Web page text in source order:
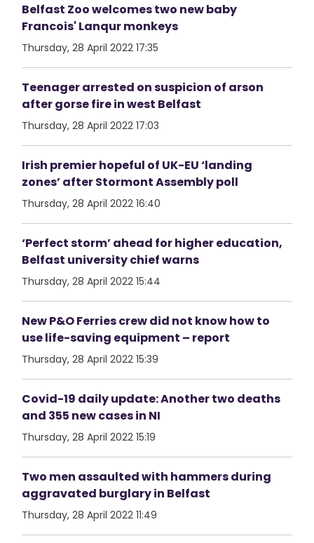
Belfast Zoo welcomes two new baby
Francois' Lanqur monkeys
Thursday, 28 April 2022 17:35
Teenager arrested on suspicion of arson
after gorse fire in west Belfast
Thursday, 28 April 2022 17:03
Irish premier hopeful of UK-EU ‘landing
zones’ after Stormont Assembly poll
Thursday, 28 April 2022 16:40
‘Perfect storm’ ahead for higher education,
Belfast university chief warns
Thursday, 28 April 2022 15:44
New P&O Ferries crew did not know how to
use life-saving equipment – report
Thursday, 28 April 2022 15:39
Covid-19 daily update: Another two deaths
and 355 new cases in NI
Thursday, 28 April 2022 15:19
Two men assaulted with hammers during
aggravated burglary in Belfast
Thursday, 28 April 2022 11:49